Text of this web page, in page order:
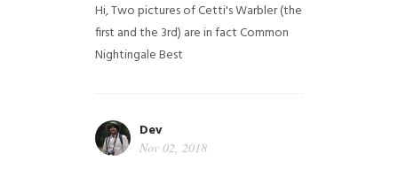
Hi,Two pictures of Cetti's Warbler (the
first and the 3rd) are in fact Common
NightingaleBest
Dev
Nov 02, 2018